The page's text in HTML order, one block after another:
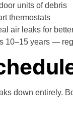
units of debris
thermostats
air leaks for
10–15 years —
down entirely.